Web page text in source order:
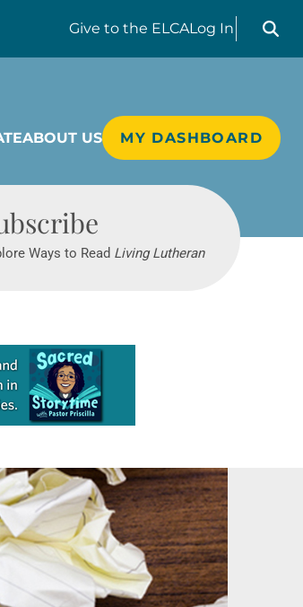
Give to the ELCALog In
Search
ABOUT US MY DASHBOARD
Ways to Read Living Lutheran